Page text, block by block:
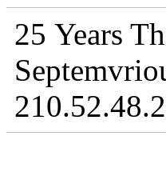
25 Years